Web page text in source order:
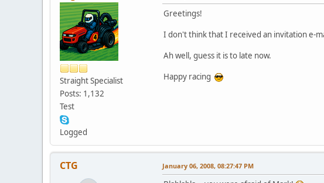
Straight Specialist
Posts: 1,132
Test
Logged
Greetings!
I don't think that I received an invitation e-
Ah well, guess it is to late now.
Happy racing
CTG January 06, 2008, 08:27:47 PM